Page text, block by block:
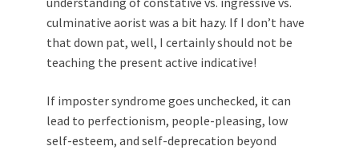
culminative aorist was a bit hazy. If I don’t have
that down pat, well, I certainly should not be
teaching the present active indicative!
If imposter syndrome goes unchecked, it can
lead to perfectionism, people-pleasing, low
self-esteem, and self-deprecation beyond